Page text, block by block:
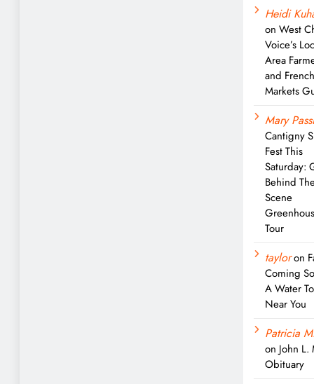
Heidi
on West
Voice’s
Area
and French
Markets
Mary
Cantigny
Fest This
Saturday:
Behind
Scene
Tour
tayloron
Coming
A Water
Near You
Patricia
on John L.
Obituary